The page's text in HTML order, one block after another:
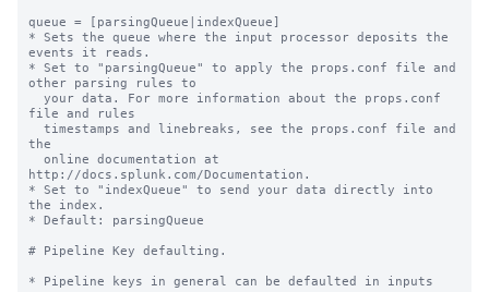
queue = [parsingQueue|indexQueue]
* Sets the queue where the input processor deposits the
events it reads.
* Set to "parsingQueue" to apply the props.conf file and
other parsing rules to
file and rules
the
http://docs.splunk.com/Documentation.
* Set to "indexQueue" to send your data directly into
the index.
* Default: parsingQueue
# Pipeline Key defaulting.
* Pipeline keys in general can be defaulted in inputs